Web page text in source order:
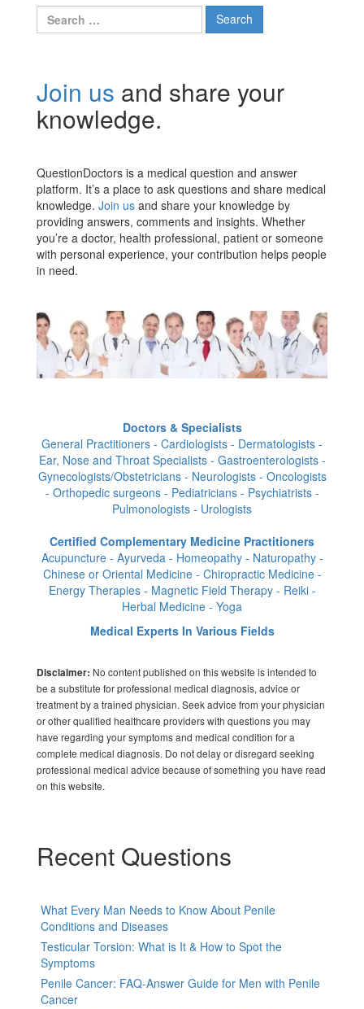
Search
for:
Join us and share your
knowledge.
QuestionDoctors is a medical question and answer
platform. It’s a place to ask questions and share medical
knowledge. Join us and share your knowledge by
providing answers, comments and insights. Whether
you’re a doctor, health professional, patient or someone
with personal experience, your contribution helps people
in need.
Doctors & Specialists
General Practitioners - Cardiologists - Dermatologists -
Ear, Nose and Throat Specialists - Gastroenterologists -
Gynecologists/Obstetricians - Neurologists - Oncologists
- Orthopedic surgeons - Pediatricians - Psychiatrists -
Pulmonologists - Urologists
Certified Complementary Medicine Practitioners
Acupuncture - Ayurveda - Homeopathy - Naturopathy -
Chinese or Oriental Medicine - Chiropractic Medicine -
Energy Therapies - Magnetic Field Therapy - Reiki -
Herbal Medicine - Yoga
Medical Experts In Various Fields
Disclaimer: No content published on this website is intended to
be a substitute for professional medical diagnosis, advice or
treatment by a trained physician. Seek advice from your physician
or other qualified healthcare providers with questions you may
have regarding your symptoms and medical condition for a
complete medical diagnosis. Do not delay or disregard seeking
professional medical advice because of something you have read
on this website.
Recent Questions
What Every Man Needs to Know About Penile
Conditions and Diseases
Testicular Torsion: What is It & How to Spot the
Symptoms
Penile Cancer: FAQ-Answer Guide for Men with Penile
Cancer